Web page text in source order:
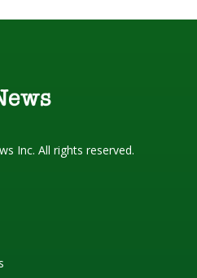
Inc. All rights reserved.